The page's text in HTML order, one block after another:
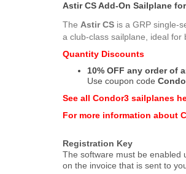
Astir CS Add-On Sailplane for
The Astir CS is a GRP single-
a club-class sailplane, ideal for
Quantity Discounts
10% OFF any order of
Use coupon code
See all Condor3 sailplanes
For more information about
Registration Key
The software must be enabled
on the invoice that is sent to